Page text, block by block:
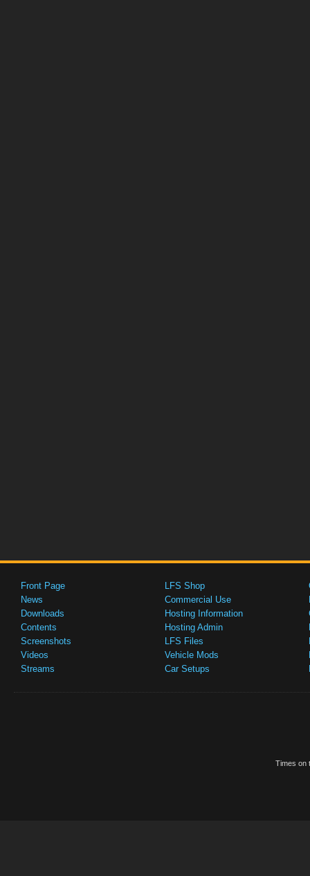
Front Page
News
Downloads
Contents
Screenshots
Videos
Streams
LFS Shop
Commercial Use
Hosting Information
Hosting Admin
LFS Files
Vehicle Mods
Car Setups
Times on